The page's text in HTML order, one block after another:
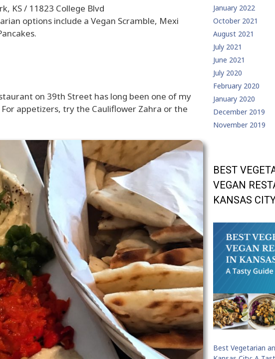
KS / 11823 College Blvd
options include a Vegan Scramble, Mexi
on 39th Street has long been one of my
For appetizers, try the Cauliflower Zahra or the
January 2022
October 2021
August 2021
July 2021
June 2021
July 2020
February 2020
January 2020
December 2019
November 2019
BEST
VEGAN
KANSAS
Best Vegetarian